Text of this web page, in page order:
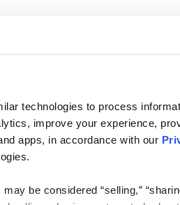
technologies to process
improve your experience,
apps, in accordance with our
be considered “selling,”